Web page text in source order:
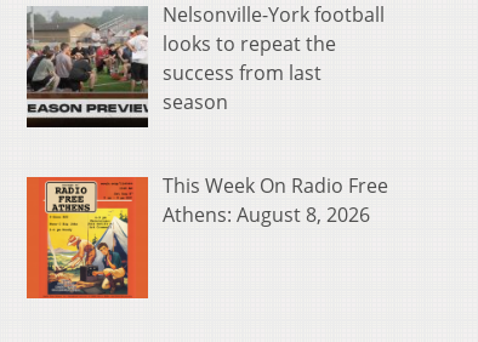
Nelsonville-York football
looks to repeat the
success from last
season
This Week On Radio Free
Athens: August 8, 2026